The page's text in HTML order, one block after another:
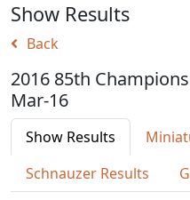
Show Results
Back
2016 85th
Mar-16
Show Results
Schnauzer Results